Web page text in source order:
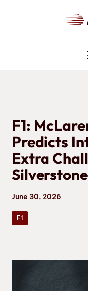
F1:
Predicts
Extra
Silverstone
June 30, 2026
F1